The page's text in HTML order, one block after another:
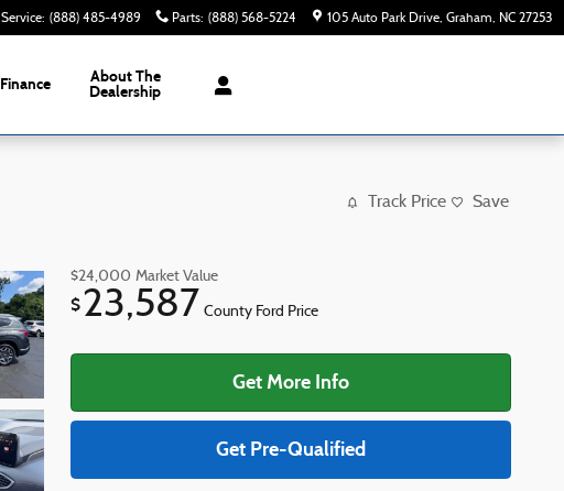
Service: (888) 485-4989 Parts: (888) 568-5224 105 Auto Park Drive Graham, NC 27253
Finance
About The
Dealership
Track Price Save
$24,000 Market Value
$23,587 County Ford Price
Get More Info
Get Pre-Qualified